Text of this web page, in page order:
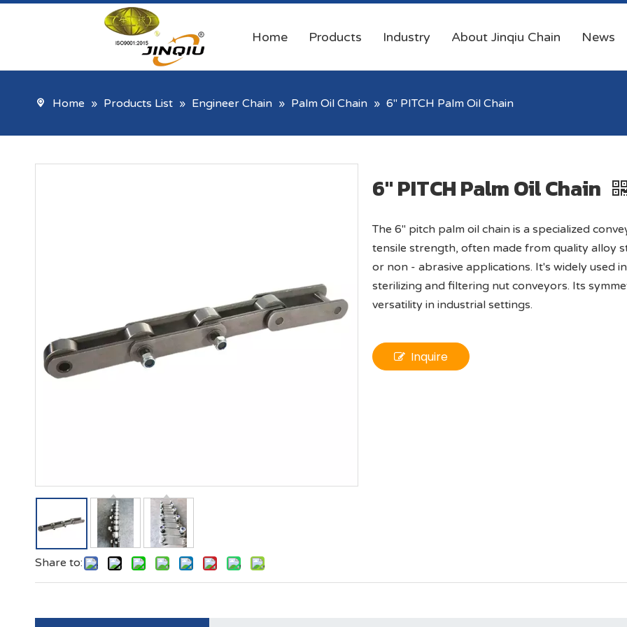
Home Products Industry About Jinqiu Chain News
Home » Products List » Engineer Chain » Palm Oil Chain » 6'' PITCH Palm Oil Chain
Share to:
6'' PITCH Palm Oil Chain
The 6" pitch palm oil chain is a specialized
tensile strength, often made from quality alloy
or non - abrasive applications. It's widely used
sterilizing and filtering nut conveyors. Its
versatility in industrial settings.
Inquire